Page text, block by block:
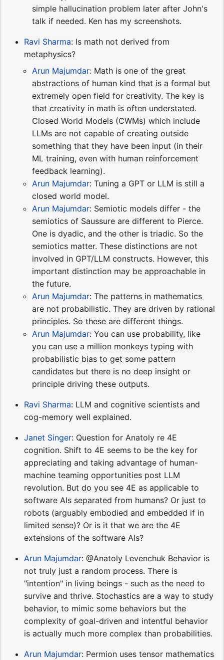
simple hallucination problem later after John's
talk if needed. Ken has my screenshots.
Ravi Sharma: Is math not derived from
metaphysics?
Arun Majumdar: Math is one of the great
abstractions of human kind that is a formal but
extremely open field for creativity. The key is
that creativity in math is often understated.
Closed World Models (CWMs) which include
LLMs are not capable of creating outside
something that they have been input (in their
ML training, even with human reinforcement
feedback learning).
Arun Majumdar: Tuning a GPT or LLM is still a
closed world model.
Arun Majumdar: Semiotic models differ - the
semiotics of Saussure are different to Pierce.
One is dyadic, and the other is triadic. So the
semiotics matter. These distinctions are not
involved in GPT/LLM constructs. However, this
important distinction may be approachable in
the future.
Arun Majumdar: The patterns in mathematics
are not probabilistic. They are driven by rational
principles. So these are different things.
Arun Majumdar: You can use probability, like
you can use a million monkeys typing with
probabilistic bias to get some pattern
candidates but there is no deep insight or
principle driving these outputs.
Ravi Sharma: LLM and cognitive scientists and
cog-memory well explained.
Janet Singer: Question for Anatoly re 4E
cognition. Shift to 4E seems to be the key for
appreciating and taking advantage of human-
machine teaming opportunities post LLM
revolution. But do you see 4E as applicable to
software AIs separated from humans? Or just to
robots (arguably embodied and embedded if in
limited sense)? Or is it that we are the 4E
extensions of the software AIs?
Arun Majumdar: @Anatoly Levenchuk Behavior is
not truly just a random process. There is
"intention" in living beings - such as the need to
survive and thrive. Stochastics are a way to study
behavior, to mimic some behaviors but the
complexity of goal-driven and intentful behavior
is actually much more complex than probabilities.
Arun Majumdar: Permion uses tensor mathematics